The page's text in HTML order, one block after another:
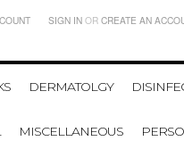
SIGN IN OR CREATE AN
DERMATOLGY
MISCELLANEOUS